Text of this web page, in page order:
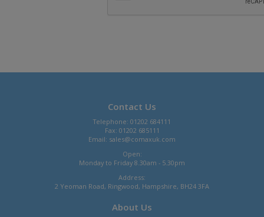
Contact Us
Telephone: 01202 684111
Fax: 01202 685111
Email: sales@comaxuk.com
Open:
Monday to Friday 8.30am - 5.30pm
Address:
2 Yeoman Road, Ringwood, Hampshire, BH24 3FA
About Us